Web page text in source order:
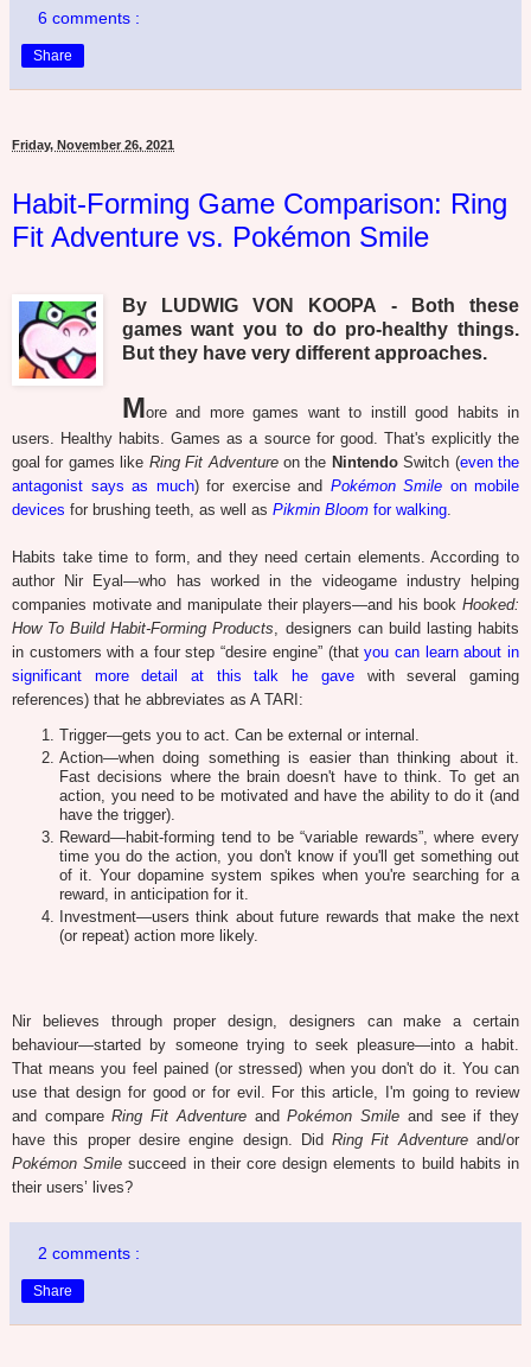
6 comments :
Share
Friday, November 26, 2021
Habit-Forming Game Comparison: Ring
Fit Adventure vs. Pokémon Smile
By LUDWIG VON KOOPA - Both these
games want you to do pro-healthy things.
But they have very different approaches.
More and more games want to instill good habits in
users. Healthy habits. Games as a source for good. That's explicitly the
goal for games like Ring Fit Adventureon the NintendoSwitch (even the
antagonist says as much) for exercise and Pokémon Smile on mobile
devices for brushing teeth, as well as Pikmin Bloom for walking
Habits take time to form, and they need certain elements. According to
author Nir Eyal—who has worked in the videogame industry helping
companies motivate and manipulate their players—and his book Hooked:
How To Build Habit-Forming Products , designers can build lasting habits
in customers with a four step “desire engine” (thatyou can learn about in
significant more detail at this talk he gavewith several gaming
references) that he abbreviates as A TARI:
Trigger—gets you to act. Can be external or internal.
Action—when doing something is easier than thinking about it.
Fast decisions where the brain doesn't have to think. To get an
action, you need to be motivated and have the ability to do it (and
have the trigger).
Reward—habit-forming tend to be “variable rewards”, where every
time you do the action, you don't know if you'll get something out
of it. Your dopamine system spikes when you're searching for a
reward, in anticipation for it.
Investment—users think about future rewards that make the next
(or repeat) action more likely.
Nir believes through proper design, designers can make a certain
behaviour—started by someone trying to seek pleasure—into a habit.
That means you feel pained (or stressed) when you don't do it. You can
use that design for good or for evil. For this article, I'm going to review
and compareRing Fit AdventureandPokémon Smile and see if they
have this proper desire engine design. DidRing Fit Adventureand/or
Pokémon Smile succeed in their core design elements to build habits in
their users’ lives?
2 comments :
Share